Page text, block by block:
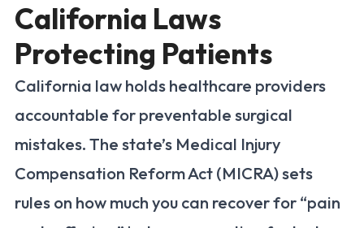
California Laws
Protecting Patients
California law holds healthcare providers
accountable for preventable surgical
mistakes. The state’s Medical Injury
Compensation Reform Act (MICRA) sets
rules on how much you can recover for “pain